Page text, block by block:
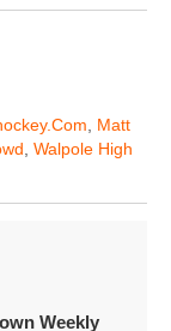
Matt
Walpole High
Weekly